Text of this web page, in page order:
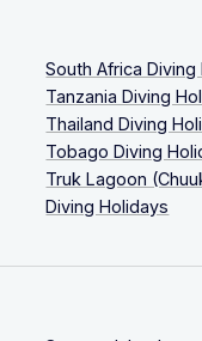
South Africa Diving
Tanzania Diving
Thailand Diving
Tobago Diving
Truk Lagoon
Diving Holidays